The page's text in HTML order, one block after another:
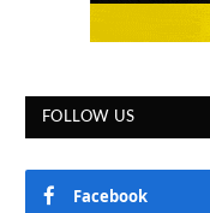
FOLLOW US
Facebook